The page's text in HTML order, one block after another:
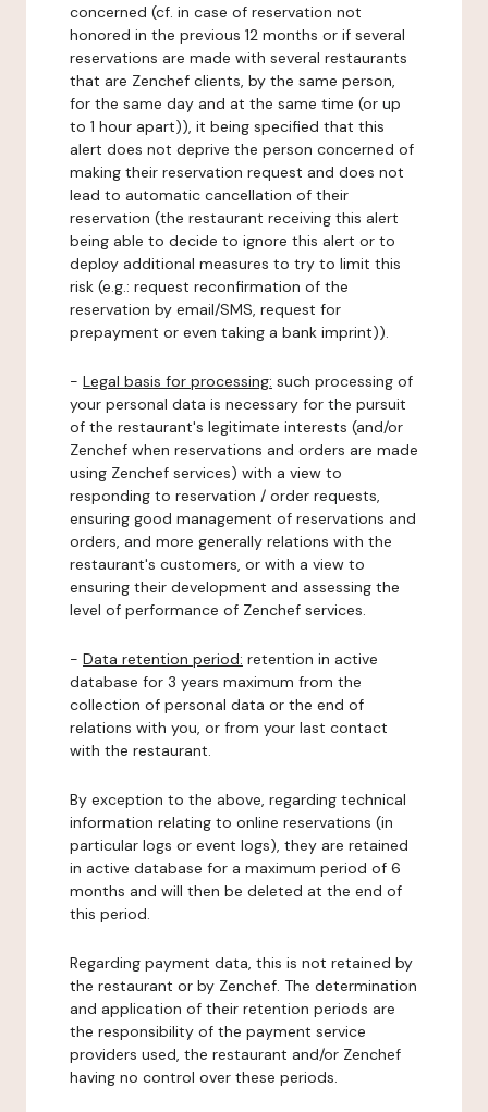
concerned (cf. in case of reservation not
honored in the previous 12 months or if several
reservations are made with several restaurants
that are Zenchef clients, by the same person,
for the same day and at the same time (or up
to 1 hour apart)), it being specified that this
alert does not deprive the person concerned of
making their reservation request and does not
lead to automatic cancellation of their
reservation (the restaurant receiving this alert
being able to decide to ignore this alert or to
deploy additional measures to try to limit this
risk (e.g.: request reconfirmation of the
reservation by email/SMS, request for
prepayment or even taking a bank imprint)).
- Legal basis for processing: such processing of
your personal data is necessary for the pursuit
of the restaurant's legitimate interests (and/or
Zenchef when reservations and orders are made
using Zenchef services) with a view to
responding to reservation / order requests,
ensuring good management of reservations and
orders, and more generally relations with the
restaurant's customers, or with a view to
ensuring their development and assessing the
level of performance of Zenchef services.
- Data retention period: retention in active
database for 3 years maximum from the
collection of personal data or the end of
relations with you, or from your last contact
with the restaurant.
By exception to the above, regarding technical
information relating to online reservations (in
particular logs or event logs), they are retained
in active database for a maximum period of 6
months and will then be deleted at the end of
this period.
Regarding payment data, this is not retained by
the restaurant or by Zenchef. The determination
and application of their retention periods are
the responsibility of the payment service
providers used, the restaurant and/or Zenchef
having no control over these periods.